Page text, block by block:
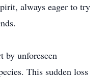
always eager to try
by unforeseen
This sudden loss